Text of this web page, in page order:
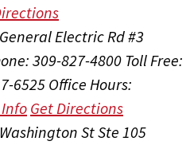
Electric Rd #3
309-827-4800 Toll Free:
6525Office Hours:
Get Directions
St Ste 105